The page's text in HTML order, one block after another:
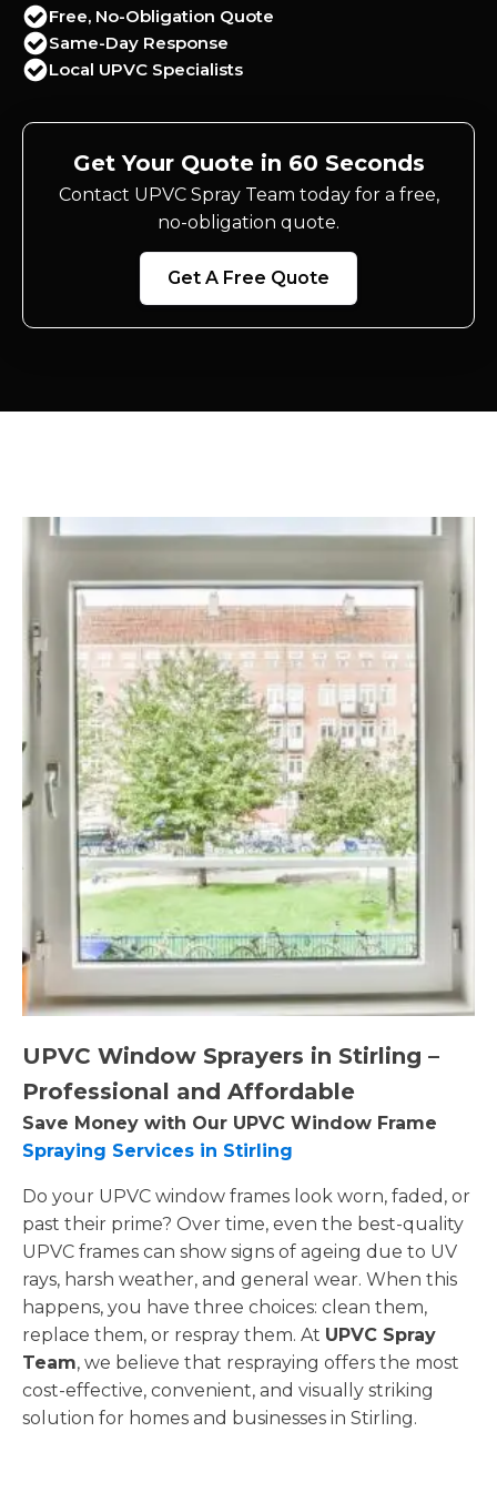
Free, No-Obligation Quote
Same-Day Response
Local UPVC Specialists
Get Your Quote in 60 Seconds
Contact UPVC Spray Team today for a free,
no-obligation quote.
Get A Free Quote
UPVC Window Sprayers in Stirling –
Professional and Affordable
Save Money with Our UPVC Window Frame
Spraying Services in Stirling
Do your UPVC window frames look worn, faded, or
past their prime? Over time, even the best-quality
UPVC frames can show signs of ageing due to UV
rays, harsh weather, and general wear. When this
happens, you have three choices: clean them,
replace them, or respray them. At UPVC Spray
Team, we believe that respraying offers the most
cost-effective, convenient, and visually striking
solution for homes and businesses in Stirling.